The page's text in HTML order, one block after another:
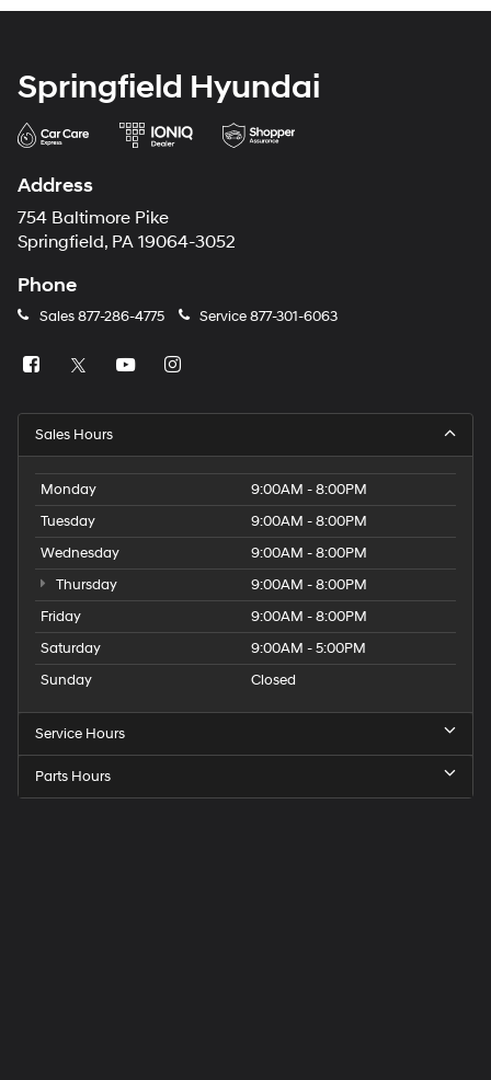
Springfield Hyundai
Address
754 Baltimore Pike
Springfield, PA 19064-3052
Phone
Sales877-286-4775 Service877-301-6063
Sales Hours
Monday
9:00AM - 8:00PM
Tuesday
9:00AM - 8:00PM
Wednesday
9:00AM - 8:00PM
Thursday
9:00AM - 8:00PM
Friday
9:00AM - 8:00PM
Saturday
9:00AM - 5:00PM
Sunday
Closed
Service Hours
Parts Hours